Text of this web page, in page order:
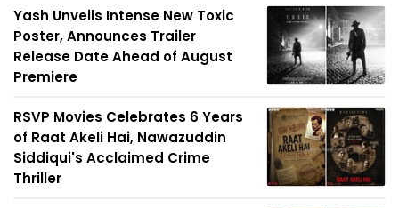
Yash Unveils Intense New Toxic
Poster, Announces Trailer
Release Date Ahead of August
Premiere
RSVP Movies Celebrates 6 Years
of Raat Akeli Hai, Nawazuddin
Siddiqui's Acclaimed Crime
Thriller